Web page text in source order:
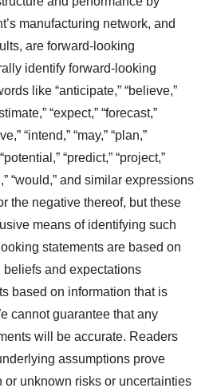
manufacturing network, and
are forward-looking
identify forward-looking
like “anticipate,” “believe,”
“expect,” “forecast,”
“intend,” “may,” “plan,”
“predict,” “project,”
“would,” and similar expressions
the negative thereof, but these
means of identifying such
statements are based on
and expectations
based on information that is
cannot guarantee that any
will be accurate. Readers
assumptions prove
or unknown risks or uncertainties